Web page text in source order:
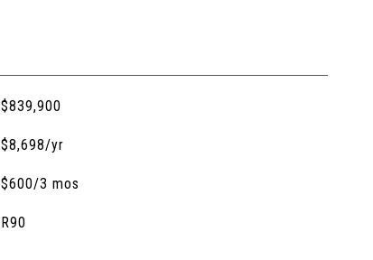
$839,900
$8,698/yr
$600/3 mos
R90